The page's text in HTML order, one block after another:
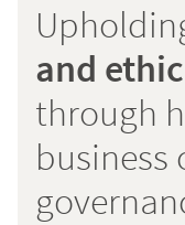
and
through
business